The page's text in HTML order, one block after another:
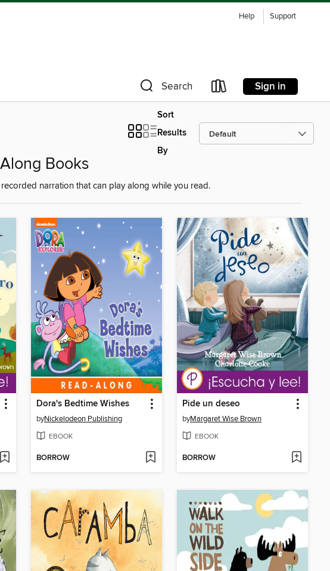
Help Support
Search Sign in
Sort
Results
By
Books
narration that can play along while you read.
Dora's Bedtime Wishes
byNickelodeon Publishing
EBOOK
BORROW
Pide un deseo
byMargaret Wise Brown
EBOOK
BORROW